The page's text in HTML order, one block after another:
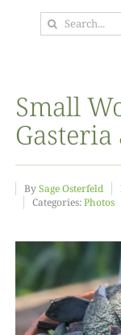
Garden
Photos
Food
About
Search
Small
BySage Osterfeld
Categories:Photos